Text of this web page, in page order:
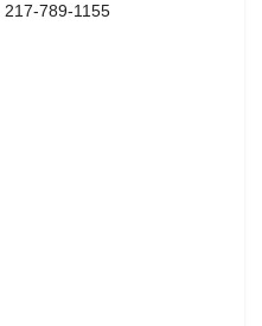
217-789-1155